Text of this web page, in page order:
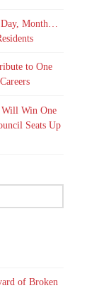
Day, Month…
to One
Will Win One
Seats Up
of Broken